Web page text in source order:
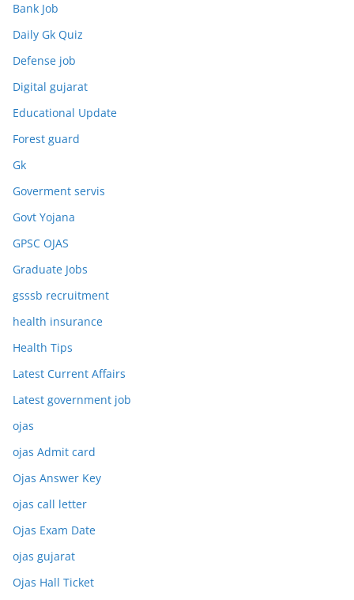
Bank Job
Daily Gk Quiz
Defense job
Digital gujarat
Educational Update
Forest guard
Gk
Goverment servis
Govt Yojana
GPSC OJAS
Graduate Jobs
gsssb recruitment
health insurance
Health Tips
Latest Current Affairs
Latest government job
ojas
ojas Admit card
Ojas Answer Key
ojas call letter
Ojas Exam Date
ojas gujarat
Ojas Hall Ticket